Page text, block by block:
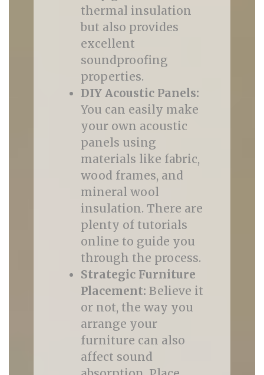
thermal insulation
but also provides
excellent
soundproofing
properties.
DIY Acoustic Panels:
You can easily make
your own acoustic
panels using
materials like fabric,
wood frames, and
mineral wool
insulation. There are
plenty of tutorials
online to guide you
through the process.
Strategic Furniture
Placement: Believe it
or not, the way you
arrange your
furniture can also
affect sound